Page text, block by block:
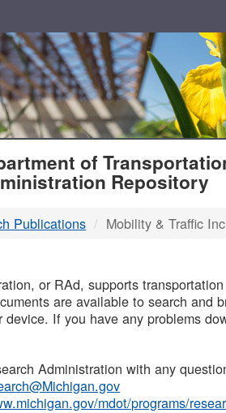
of
Repository
Publications Mobility & Traffic
or RAd, supports
are available to search
device. If you have any problems
Administration with any
mdot/programs/